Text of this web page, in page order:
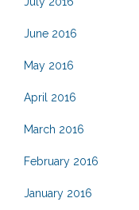
June 2016
May 2016
April 2016
March 2016
February 2016
January 2016